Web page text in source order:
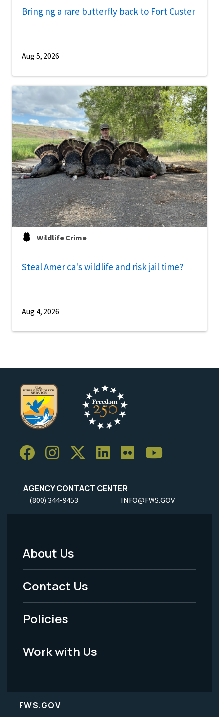
Bringing a rare butterfly back to Fort Custer
Aug 5, 2026
Wildlife Crime
Steal America's wildlife and risk jail time?
Aug 4, 2026
AGENCY CONTACT CENTER
(800) 344-9453 INFO@FWS.GOV
Footer
Menu
-
Legal
About Us
Contact Us
Policies
Work with Us
FWS.GOV